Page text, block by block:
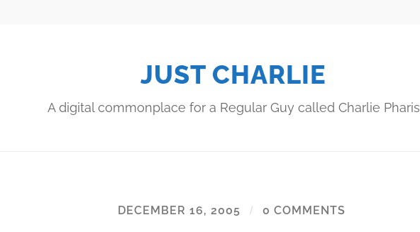
JUST CHARLIE
A digital commonplace for a Regular Guy called Charlie Pharis
DECEMBER 16, 2005 / 0 COMMENTS